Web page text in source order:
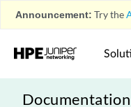
Announcement: Try the
Documentation